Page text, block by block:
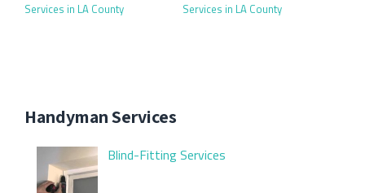
Services in LA County
Services in LA County
Handyman Services
Blind-Fitting Services